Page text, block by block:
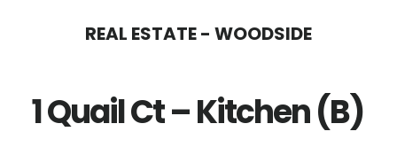
content
sidebar
REAL ESTATE - WOODSIDE
1 Quail Ct – Kitchen (B)